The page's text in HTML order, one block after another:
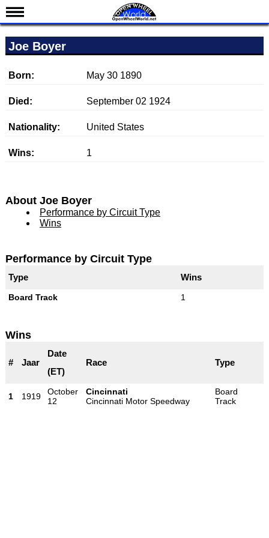
News
Schedule
Results
Teams
IndyCar 101
Joe Boyer
Born: May 30 1890
Died: September 02 1924
Nationality: United States
Wins: 1
About Joe Boyer
Performance by Circuit Type
Wins
Performance by Circuit Type
Type Wins
Board Track 1
Wins
# Jaar
Date
(ET)
Race Type
1 1919
October
12
Cincinnati
Cincinnati Motor Speedway
Board
Track